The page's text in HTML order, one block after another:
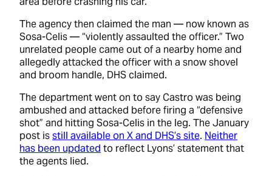
The agency then claimed the man — now known as
Sosa-Celis — “violently assaulted the officer.” Two
unrelated people came out of a nearby home and
allegedly attacked the officer with a snow shovel
and broom handle, DHS claimed.
The department went on to say Castro was being
ambushed and attacked before firing a “defensive
shot” and hitting Sosa-Celis in the leg. The January
post isstill available on X and DHS’s site. Neither
has been updated to reflect Lyons’ statement that
the agents lied.